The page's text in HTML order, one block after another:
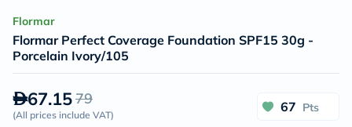
Flormar
Flormar Perfect Coverage Foundation SPF15 30g -
Porcelain Ivory/105
67.1579
(All prices include VAT)
67 Pts